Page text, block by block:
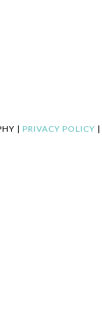
| PRIVACY POLICY |